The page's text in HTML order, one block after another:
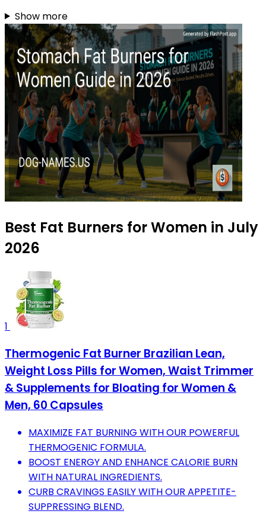
Show more
Best Fat Burners for Women in July
2026
1
Thermogenic Fat Burner Brazilian Lean,
Weight Loss Pills for Women, Waist Trimmer
& Supplements for Bloating for Women &
Men, 60 Capsules
MAXIMIZE FAT BURNING WITH OUR POWERFUL
THERMOGENIC FORMULA.
BOOST ENERGY AND ENHANCE CALORIE BURN
WITH NATURAL INGREDIENTS.
CURB CRAVINGS EASILY WITH OUR APPETITE-
SUPPRESSING BLEND.